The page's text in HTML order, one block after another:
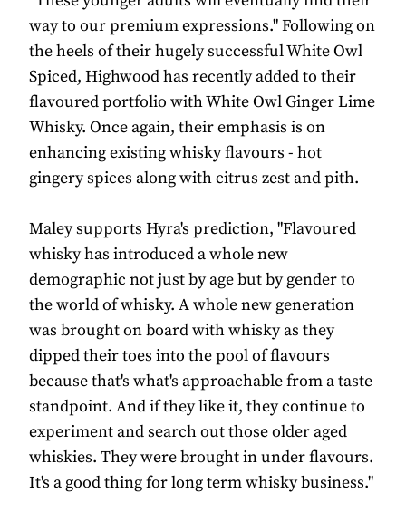
way to our premium expressions." Following on
the heels of their hugely successful White Owl
Spiced, Highwood has recently added to their
flavoured portfolio with White Owl Ginger Lime
Whisky. Once again, their emphasis is on
enhancing existing whisky flavours - hot
gingery spices along with citrus zest and pith.
Maley supports Hyra's prediction, "Flavoured
whisky has introduced a whole new
demographic not just by age but by gender to
the world of whisky. A whole new generation
was brought on board with whisky as they
dipped their toes into the pool of flavours
because that's what's approachable from a taste
standpoint. And if they like it, they continue to
experiment and search out those older aged
whiskies. They were brought in under flavours.
It's a good thing for long term whisky business."